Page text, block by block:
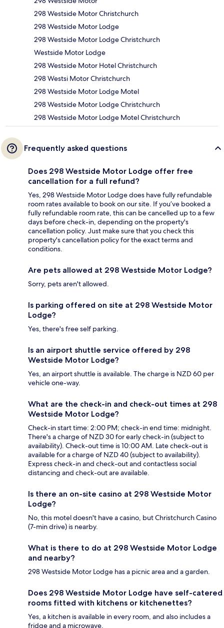
298 Westside Motor Christchurch
298 Westside Motor Lodge
298 Westside Motor Lodge Christchurch
Westside Motor Lodge
298 Westside Motor Hotel Christchurch
298 Westsi Motor Christchurch
298 Westside Motor Lodge Motel
298 Westside Motor Lodge Christchurch
298 Westside Motor Lodge Motel Christchurch
Frequently asked questions
Does 298 Westside Motor Lodge offer free
cancellation for a full refund?
Yes, 298 Westside Motor Lodge does have fully refundable
room rates available to book on our site. If you’ve booked a
fully refundable room rate, this can be cancelled up to a few
days before check-in, depending on the property's
cancellation policy. Just make sure that you check this
property's cancellation policy for the exact terms and
conditions.
Are pets allowed at 298 Westside Motor Lodge?
Sorry, pets aren't allowed.
Is parking offered on site at 298 Westside Motor
Lodge?
Yes, there's free self parking.
Is an airport shuttle service offered by 298
Westside Motor Lodge?
Yes, an airport shuttle is available. The charge is NZD 60 per
vehicle one-way.
What are the check-in and check-out times at 298
Westside Motor Lodge?
Check-in start time: 2:00 PM; check-in end time: midnight.
There's a charge of NZD 30 for early check-in (subject to
availability). Check-out time is 10:00 AM. Late check-out is
available for a charge of NZD 40 (subject to availability).
Express check-in and check-out and contactless social
distancing and check-out are available.
Is there an on-site casino at 298 Westside Motor
Lodge?
No, this motel doesn't have a casino, but Christchurch Casino
(7-min drive) is nearby.
What is there to do at 298 Westside Motor Lodge
and nearby?
298 Westside Motor Lodge has a picnic area and a garden.
Does 298 Westside Motor Lodge have self-catered
rooms fitted with kitchens or kitchenettes?
Yes, a kitchen is available in every room, and also includes a
fridge and a microwave.